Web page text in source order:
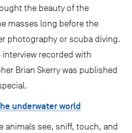
the beauty of the
masses long before the
photography or scuba diving.
recorded with
Brian Skerry was published
underwater world
animals see, sniff, touch, and